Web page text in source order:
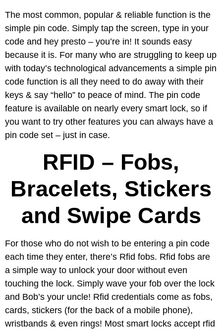
The most common, popular & reliable function is the
simple pin code. Simply tap the screen, type in your
code and hey presto – you’re in! It sounds easy
because it is. For many who are struggling to keep up
with today’s technological advancements a simple pin
code function is all they need to do away with their
keys & say “hello” to peace of mind. The pin code
feature is available on nearly every smart lock, so if
you want to try other features you can always have a
pin code set – just in case.
RFID – Fobs,
Bracelets, Stickers
and Swipe Cards
For those who do not wish to be entering a pin code
each time they enter, there’s Rfid fobs. Rfid fobs are
a simple way to unlock your door without even
touching the lock. Simply wave your fob over the lock
and Bob’s your uncle! Rfid credentials come as fobs,
cards, stickers (for the back of a mobile phone),
wristbands & even rings! Most smart locks accept rfid